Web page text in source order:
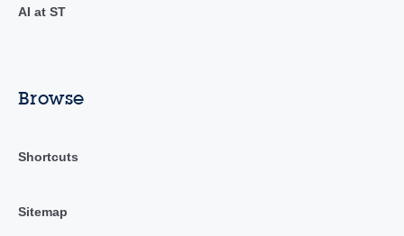
AI at ST
Browse
Shortcuts
Sitemap